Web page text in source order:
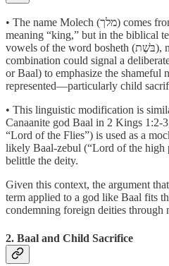
• The name Molech (מלך) comes from the Hebrew root melek,
meaning “king,” but in the biblical
vowels of the word bosheth (בֹּשֶׁת), meaning “shame.” This
combination could signal a
or Baal) to emphasize the shameful
represented—particularly child
• This linguistic modification is
Canaanite god Baal in 2 Kings 1:2-
“Lord of the Flies”) is used as a
likely Baal-zebul (“Lord of the high
belittle the deity.
Given this context, the argument
term applied to a god like Baal fits
condemning foreign deities through
2. Baal and Child Sacrifice